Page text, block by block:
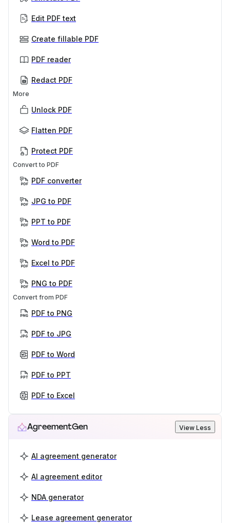
Edit PDF text
Create fillable PDF
PDF reader
Redact PDF
More
Unlock PDF
Flatten PDF
Protect PDF
Convert to PDF
PDF converter
JPG to PDF
PPT to PDF
Word to PDF
Excel to PDF
PNG to PDF
Convert from PDF
PDF to PNG
PDF to JPG
PDF to Word
PDF to PPT
PDF to Excel
AgreementGen View Less
AI agreement generator
AI agreement editor
NDA generator
Lease agreement generator